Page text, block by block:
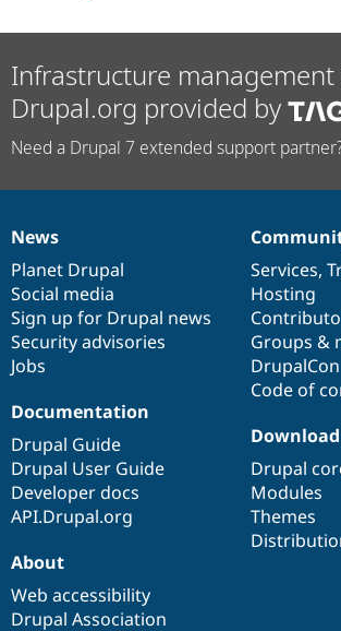
Infrastructure
Drupal.org provided by
Need a Drupal 7 extended support
News
items
News
Planet Drupal
Social media
Sign up for Drupal news
Security advisories
Jobs
Our
community
Services,
Hosting
Groups &
DrupalCon
Code of
Documentation
Documentation
Drupal Guide
Drupal User Guide
Developer docs
API.Drupal.org
Drupal
code
base
Drupal
Modules
Themes
Governance
of
community
About
Web accessibility
Drupal Association